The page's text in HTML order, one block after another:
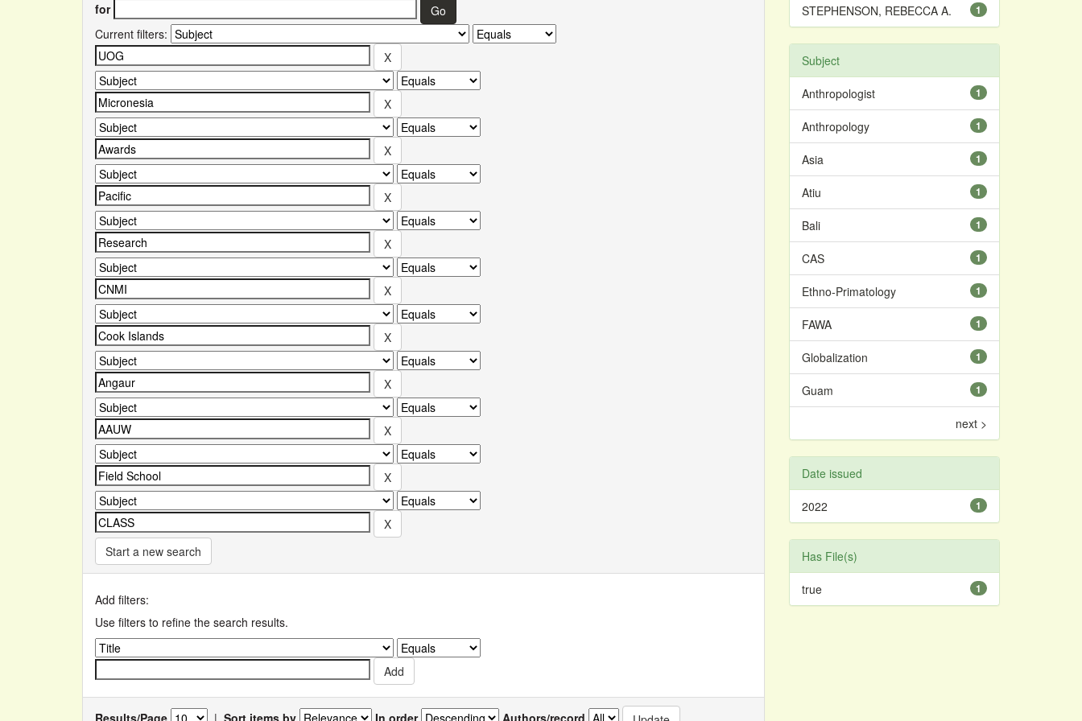
for
Current filters:
Start a new search
Add filters:
Use filters to refine the search results.
Results/Page | Sort items by In order Authors/record
1
STEPHENSON, REBECCA A.
Subject
1
Anthropologist
1
Anthropology
1
Asia
1
Atiu
1
Bali
1
CAS
1
Ethno-Primatology
1
FAWA
1
Globalization
1
Guam
next >
Date issued
1
2022
Has File(s)
1
true